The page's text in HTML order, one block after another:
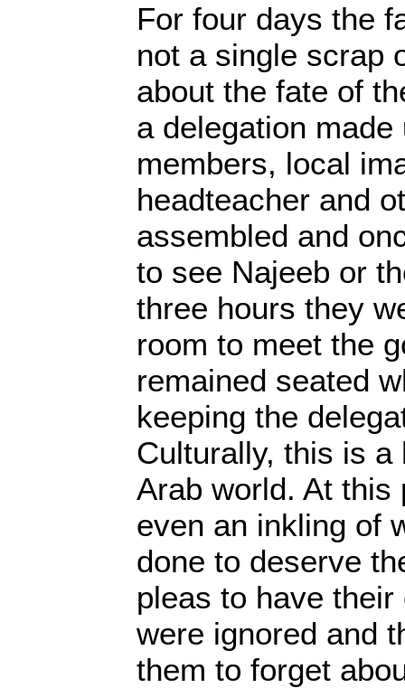
For four days the
not a single scrap
about the fate of
a delegation
members, local
headteacher and
assembled and
to see Najeeb or
three hours they
room to meet the
remained seated
keeping the
Culturally, this is a
Arab world. At this
even an inkling of
done to deserve
pleas to have
were ignored and
them to forget